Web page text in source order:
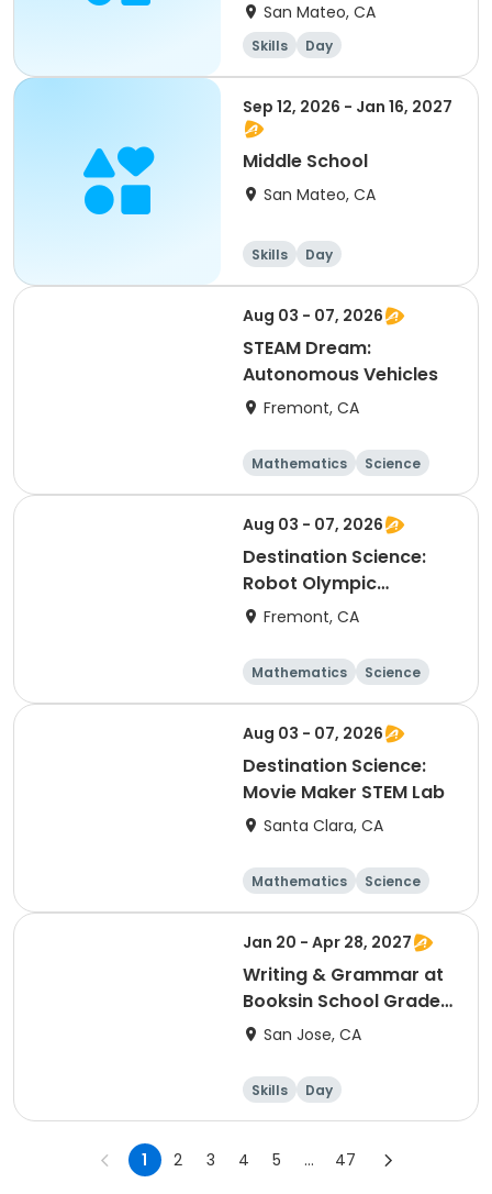
San Mateo, CA
Skills Day
Sep 12, 2026 - Jan 16, 2027
Middle School
San Mateo, CA
Skills Day
Aug 03 - 07, 2026
STEAM Dream:
Autonomous Vehicles
Fremont, CA
Mathematics
Science
Skills
Technology
Aug 03 - 07, 2026
Destination Science:
Robot Olympic
Challenge
Fremont, CA
Mathematics
Science
Skills
Technology
Aug 03 - 07, 2026
Destination Science:
Movie Maker STEM Lab
Santa Clara, CA
Mathematics
Science
Skills
Technology
Jan 20 - Apr 28, 2027
Writing & Grammar at
Booksin School Grades
2 & 3 Wednesday -
San Jose, CA
Skills Day
1 2 3 4 5 ... 47